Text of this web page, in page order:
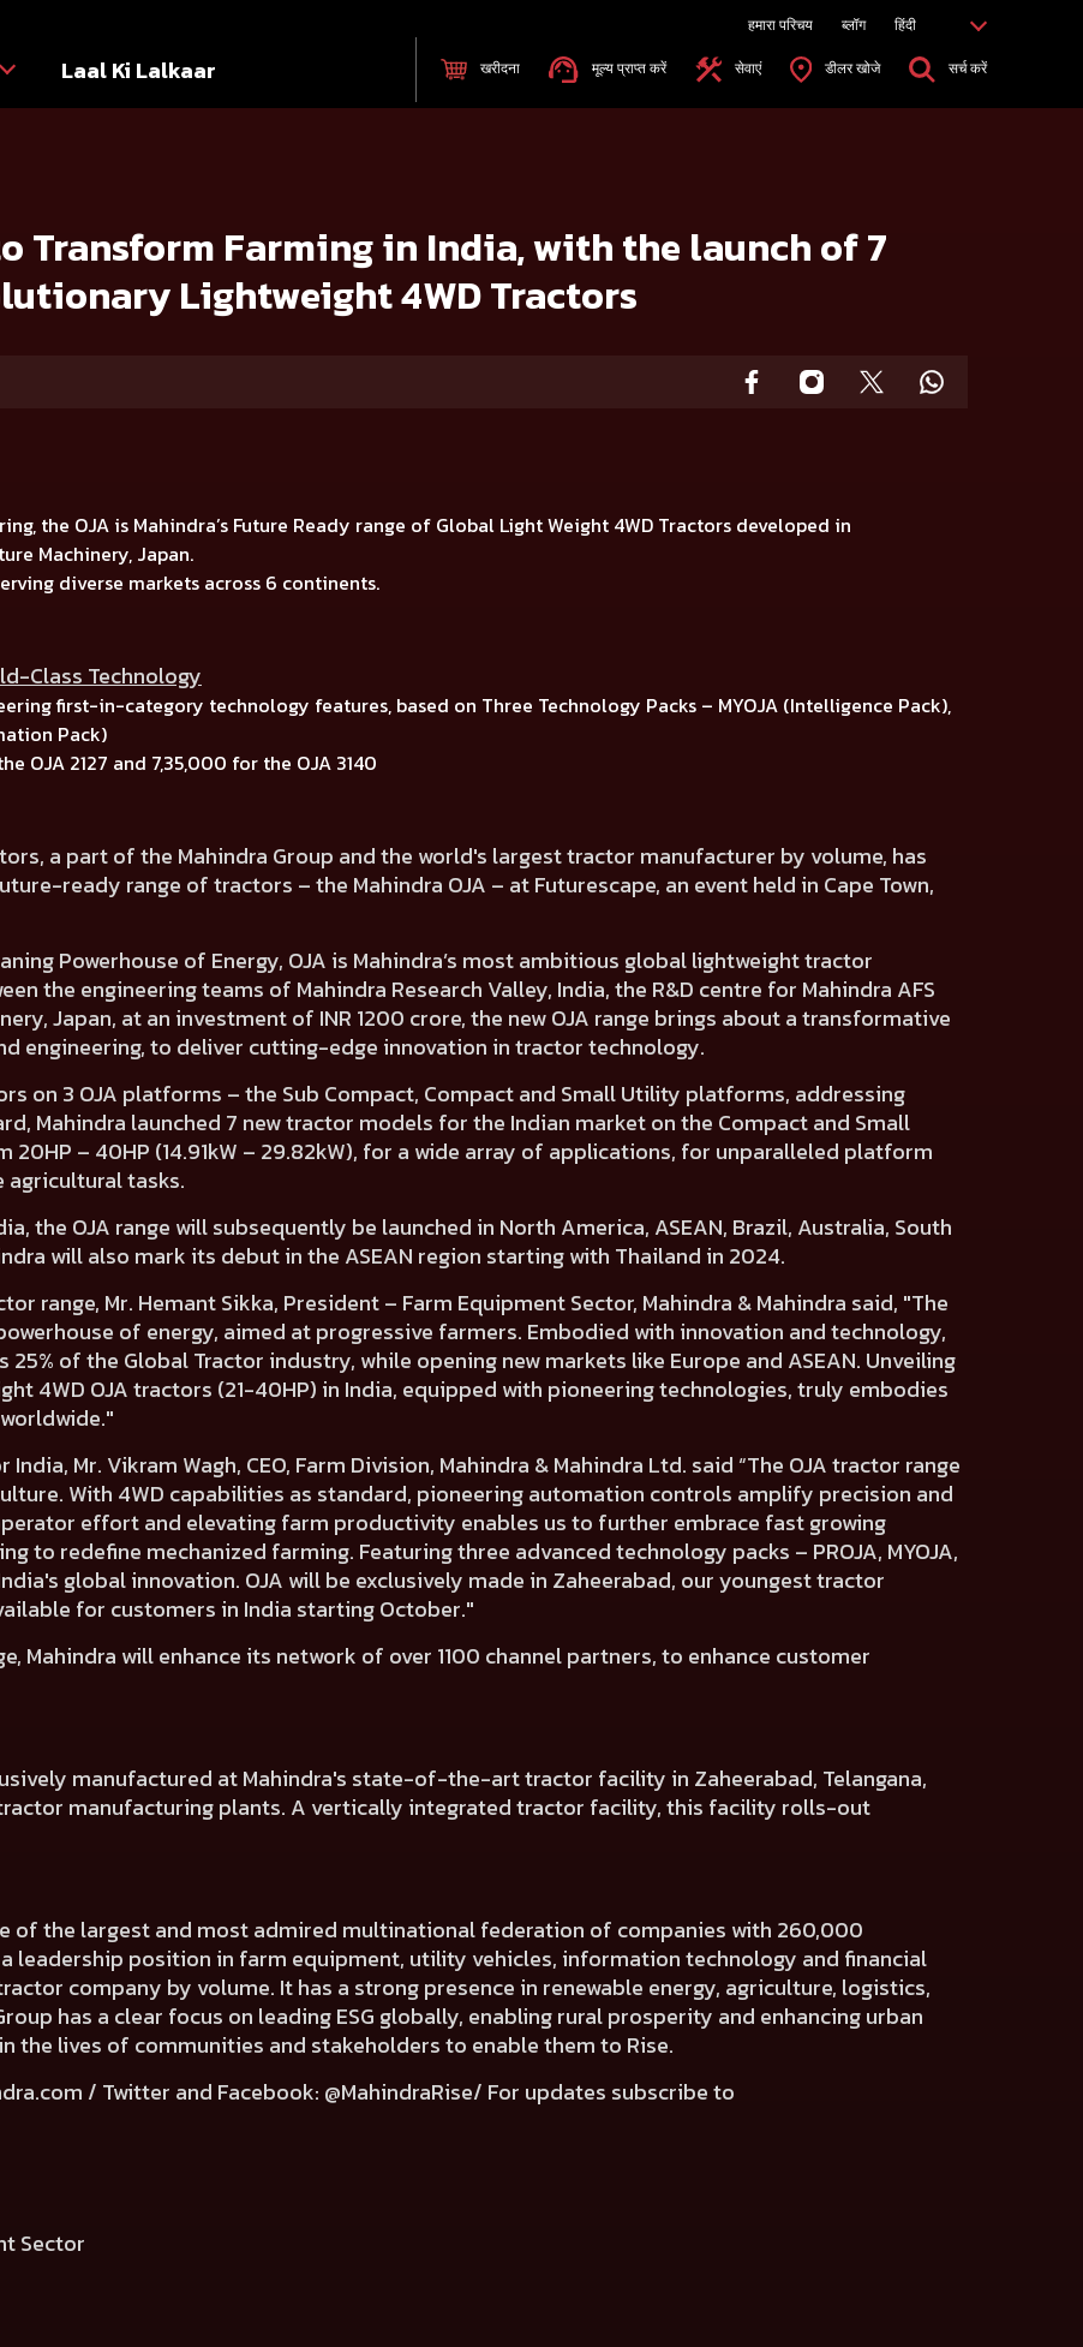
हमारा परिचय ब्लॉग हिंदी
Laal Ki Lalkaar खरीदना मूल्य प्राप्त करें सेवाएं डीलर खोजे सर्च करें
Transform Farming in India, with the launch of 7
Lightweight 4WD Tractors
the OJA is Mahindra’s Future Ready range of Global Light Weight 4WD Tractors developed in
Machinery, Japan.
diverse markets across 6 continents.
Class Technology
first-in-category technology features, based on Three Technology Packs – MYOJA (Intelligence Pack),
Pack)
OJA 2127 and 7,35,000 for the OJA 3140
a part of the Mahindra Group and the world's largest tractor manufacturer by volume, has
ready range of tractors – the Mahindra OJA – at Futurescape, an event held in Cape Town,
Powerhouse of Energy, OJA is Mahindra’s most ambitious global lightweight tractor
the engineering teams of Mahindra Research Valley, India,the R&D centre for Mahindra AFS
Japan, at an investment of INR 1200 crore, the new OJA range brings about a transformative
engineering, to deliver cutting-edge innovation in tractor technology.
on 3 OJA platforms – the Sub Compact, Compactand Small Utility platforms, addressing
Mahindra launched 7 new tractor models for the Indian marketon the Compact and Small
20HP – 40HP (14.91kW – 29.82kW), for a wide array of applications, for unparalleled platform
tasks.
the OJA range will subsequently be launched in North America, ASEAN, Brazil, Australia, South
will also mark its debut in the ASEAN region starting with Thailand in 2024.
range, Mr. Hemant Sikka, President – Farm Equipment Sector, Mahindra & Mahindra said, "The
of energy, aimed at progressive farmers. Embodied with innovation and technology,
of the Global Tractor industry, while opening new markets like Europe and ASEAN. Unveiling
4WD OJA tractors (21-40HP) in India, equipped with pioneering technologies, truly embodies
India, Mr. Vikram Wagh, CEO, Farm Division, Mahindra & Mahindra Ltd. said “The OJA tractor range
With 4WD capabilities as standard, pioneering automation controls amplify precision and
effort and elevating farm productivity enables us to further embrace fast growing
to redefine mechanized farming. Featuring three advanced technology packs – PROJA, MYOJA,
global innovation. OJA will be exclusively made in Zaheerabad, our youngest tractor
for customers in India starting October."
Mahindra willenhance its network of over 1100 channelpartners, to enhance customer
manufactured at Mahindra's state-of-the-art tractor facility in Zaheerabad, Telangana,
manufacturing plants. A vertically integrated tractor facility, this facility rolls-out
of the largest and most admired multinational federation of companies with 260,000
leadership position in farm equipment, utility vehicles, information technology and financial
company by volume. It has a strong presence in renewable energy, agriculture, logistics,
has a clear focus on leading ESG globally, enabling rural prosperity and enhancing urban
the lives of communities and stakeholders to enable them to Rise.
/ Twitter and Facebook: @MahindraRise/ For updates subscribe to
Sector